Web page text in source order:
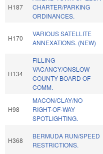
H187
CHARTER/PARKING
ORDINANCES.
H170
VARIOUS SATELLITE
ANNEXATIONS. (NEW)
H134
FILLING
VACANCY/ONSLOW
COUNTY BOARD OF
COMM.
H98
MACON/CLAY/NO
RIGHT-OF-WAY
SPOTLIGHTING.
H368
BERMUDA RUN/SPEED
RESTRICTIONS.